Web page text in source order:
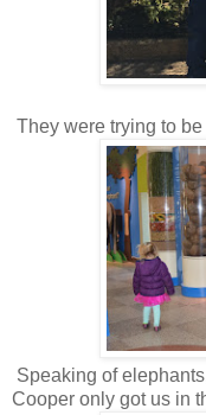
They were trying to
Speaking of
Cooper only got us in